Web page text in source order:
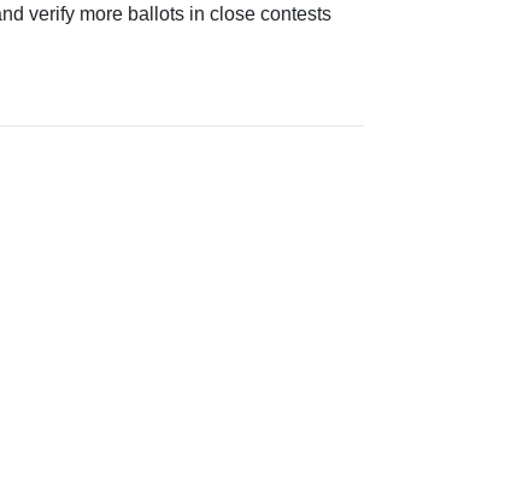
verify more ballots in close contests